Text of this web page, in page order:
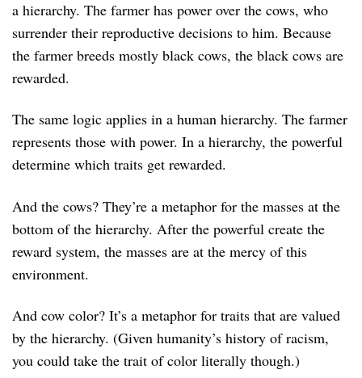
a hierarchy. The farmer has power over the cows, who
surrender their reproductive decisions to him. Because
the farmer breeds mostly black cows, the black cows are
rewarded.
The same logic applies in a human hierarchy. The farmer
represents those with power. In a hierarchy, the powerful
determine which traits get rewarded.
And the cows? They’re a metaphor for the masses at the
bottom of the hierarchy. After the powerful create the
reward system, the masses are at the mercy of this
environment.
And cow color? It’s a metaphor for traits that are valued
by the hierarchy. (Given humanity’s history of racism,
you could take the trait of color literally though.)